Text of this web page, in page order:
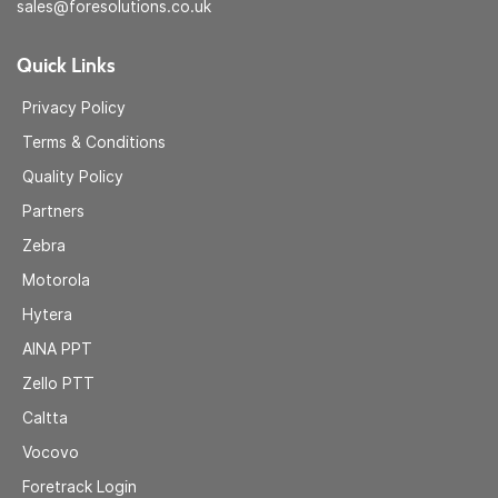
sales@foresolutions.co.uk
Quick Links
Privacy Policy
Terms & Conditions
Quality Policy
Partners
Zebra
Motorola
Hytera
AINA PPT
Zello PTT
Caltta
Vocovo
Foretrack Login